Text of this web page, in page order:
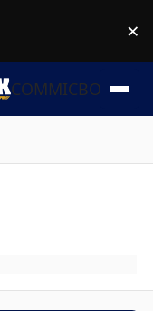
×
COMMICBOOK